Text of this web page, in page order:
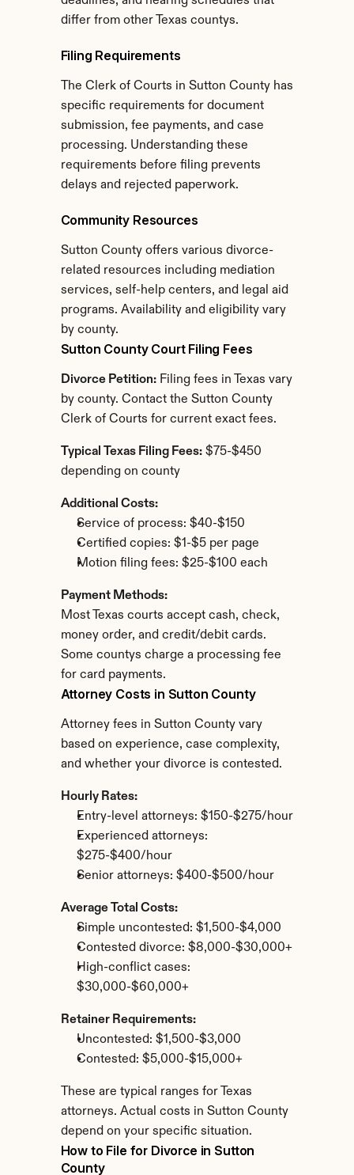
differ from other Texas countys.
Filing Requirements
The Clerk of Courts in Sutton County has
specific requirements for document
submission, fee payments, and case
processing. Understanding these
requirements before filing prevents
delays and rejected paperwork.
Community Resources
Sutton County offers various divorce-
related resources including mediation
services, self-help centers, and legal aid
programs. Availability and eligibility vary
by county.
Sutton County Court Filing Fees
Divorce Petition: Filing fees in Texas vary
by county. Contact the Sutton County
Clerk of Courts for current exact fees.
Typical Texas Filing Fees: $75-$450
depending on county
Additional Costs:
Service of process: $40-$150
Certified copies: $1-$5 per page
Motion filing fees: $25-$100 each
Payment Methods:
Most Texas courts accept cash, check,
money order, and credit/debit cards.
Some countys charge a processing fee
for card payments.
Attorney Costs in Sutton County
Attorney fees in Sutton County vary
based on experience, case complexity,
and whether your divorce is contested.
Hourly Rates:
Entry-level attorneys: $150-$275/hour
Experienced attorneys:
$275-$400/hour
Senior attorneys: $400-$500/hour
Average Total Costs:
Simple uncontested: $1,500-$4,000
Contested divorce: $8,000-$30,000+
High-conflict cases:
$30,000-$60,000+
Retainer Requirements:
Uncontested: $1,500-$3,000
Contested: $5,000-$15,000+
These are typical ranges for Texas
attorneys. Actual costs in Sutton County
depend on your specific situation.
How to File for Divorce in Sutton
County